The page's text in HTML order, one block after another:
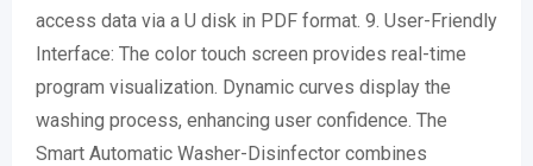
access data via a U disk in PDF format. 9. User-Friendly
Interface: The color touch screen provides real-time
program visualization. Dynamic curves display the
washing process, enhancing user confidence. The
Smart Automatic Washer-Disinfector combines